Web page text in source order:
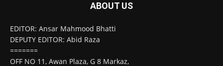
ABOUT US
EDITOR: Ansar Mahmood Bhatti
DEPUTY EDITOR: Abid Raza
=======
OFF NO 11, Awan Plaza, G 8 Markaz,